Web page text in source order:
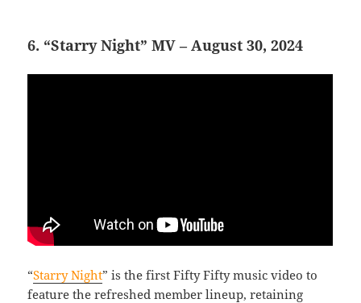
6. “Starry Night” MV – August 30, 2024
“Starry Night” is the first Fifty Fifty music video to
feature the refreshed member lineup, retaining